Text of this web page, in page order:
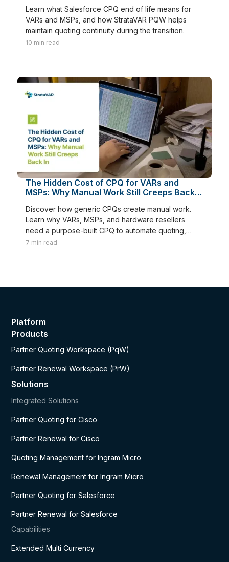
Learn what Salesforce CPQ end of life means for
VARs and MSPs, and how StrataVAR PQW helps
maintain quoting continuity during the transition.
10 min read
The Hidden Cost of CPQ for VARs and
MSPs: Why Manual Work Still Creeps Back
Discover how generic CPQs create manual work.
Learn why VARs, MSPs, and hardware resellers
need a purpose-built CPQ to automate quoting,
renewals, and margins.
7 min read
Platform
Products
Partner Quoting Workspace (PqW)
Partner Renewal Workspace (PrW)
Solutions
Integrated Solutions
Partner Quoting for Cisco
Partner Renewal for Cisco
Quoting Management for Ingram Micro
Renewal Management for Ingram Micro
Partner Quoting for Salesforce
Partner Renewal for Salesforce
Capabilities
Extended Multi Currency